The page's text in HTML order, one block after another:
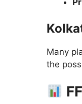
Many
the